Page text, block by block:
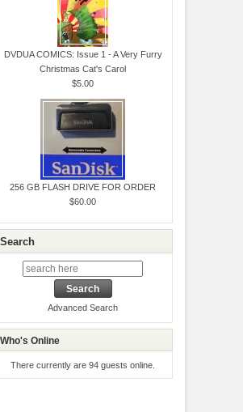
DVDUA COMICS: Issue 1 - A Very Furry
Christmas Cat's Carol
$5.00
256 GB FLASH DRIVE FOR ORDER
$60.00
Search
Advanced Search
Who's Online
There currently are 94 guests online.